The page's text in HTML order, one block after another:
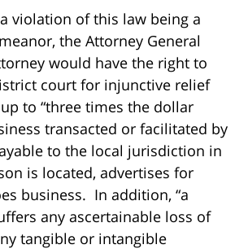
violation of this law being a
the Attorney General
would have the right to
court for injunctive relief
to “three times the dollar
transacted or facilitated by
to the local jurisdiction in
is located, advertises for
business. In addition, “a
any ascertainable loss of
tangible or intangible